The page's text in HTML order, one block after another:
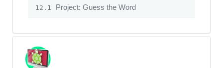
12.1 Project: Guess the Word